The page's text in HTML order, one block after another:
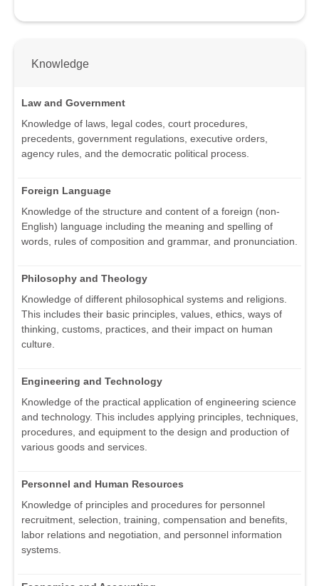
Knowledge
Law and Government
Knowledge of laws, legal codes, court procedures,
precedents, government regulations, executive orders,
agency rules, and the democratic political process.
Foreign Language
Knowledge of the structure and content of a foreign (non-
English) language including the meaning and spelling of
words, rules of composition and grammar, and pronunciation.
Philosophy and Theology
Knowledge of different philosophical systems and religions.
This includes their basic principles, values, ethics, ways of
thinking, customs, practices, and their impact on human
culture.
Engineering and Technology
Knowledge of the practical application of engineering science
and technology. This includes applying principles, techniques,
procedures, and equipment to the design and production of
various goods and services.
Personnel and Human Resources
Knowledge of principles and procedures for personnel
recruitment, selection, training, compensation and benefits,
labor relations and negotiation, and personnel information
systems.